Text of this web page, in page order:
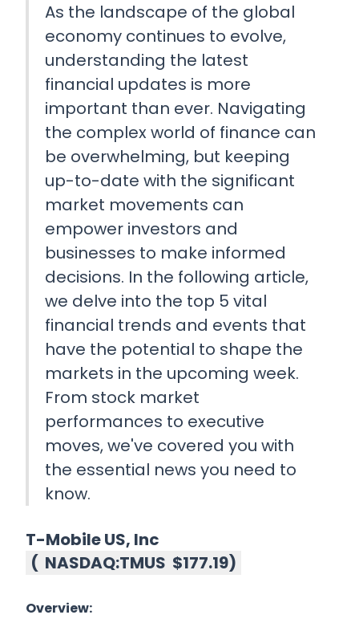
As the landscape of the global
economy continues to evolve,
understanding the latest
financial updates is more
important than ever. Navigating
the complex world of finance can
be overwhelming, but keeping
up-to-date with the significant
market movements can
empower investors and
businesses to make informed
decisions. In the following article,
we delve into the top 5 vital
financial trends and events that
have the potential to shape the
markets in the upcoming week.
From stock market
performances to executive
moves, we've covered you with
the essential news you need to
know.
T-Mobile US, Inc
( NASDAQ:TMUS $177.19)
Overview: